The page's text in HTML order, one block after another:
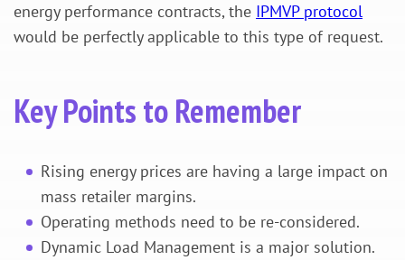
energy performance contracts, the IPMVP protocol
would be perfectly applicable to this type of request.
Key Points to Remember
Rising energy prices are having a large impact on
mass retailer margins.
Operating methods need to be re-considered.
Dynamic Load Management is a major solution.